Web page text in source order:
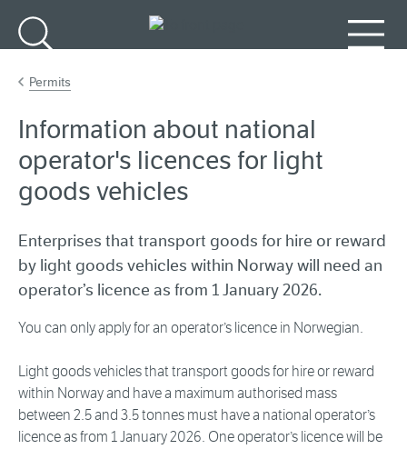
Permits
Information about national
operator's licences for light
goods vehicles
Enterprises that transport goods for hire or reward
by light goods vehicles within Norway will need an
operator’s licence as from 1 January 2026.
You can only apply for an operator’s licence in Norwegian.
Light goods vehicles that transport goods for hire or reward
within Norway and have a maximum authorised mass
between 2.5 and 3.5 tonnes must have a national operator’s
licence as from 1 January 2026. One operator’s licence will be